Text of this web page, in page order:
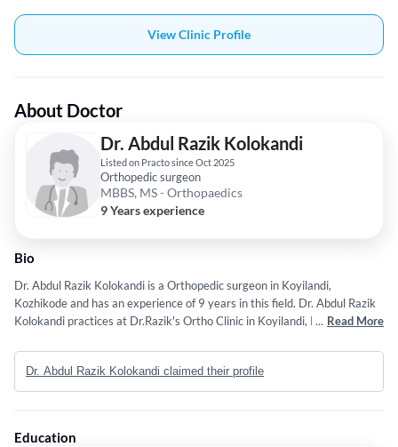
View Clinic Profile
About Doctor
Dr. Abdul Razik Kolokandi
Listed on Practo since Oct 2025
Orthopedic surgeon
MBBS, MS - Orthopaedics
9 Years experience
Bio
Dr. Abdul Razik Kolokandi is a Orthopedic surgeon in Koyilandi,
Kozhikode and has an experience of 9 years in this field. Dr. Abdul Razik
Kolokandi practices at Dr.Razik's Ortho Clinic in Koyilandi, Kozhikode. He
Karnataka in 2017 and MS - Orthopaedics from Dr. NTR University of
Health Sciences , A.P in 2024.
... Read More
Dr. Abdul Razik Kolokandi claimed their profile
Education